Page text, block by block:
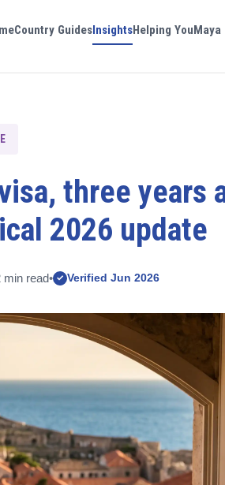
Country GuidesInsightsHelping YouMaya
three years
2026 update
min read• ✓ Verified Jun 2026